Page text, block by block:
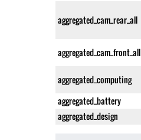
aggregated_cam_rear_all
aggregated_cam_front_all
aggregated_computing
aggregated_battery
aggregated_design